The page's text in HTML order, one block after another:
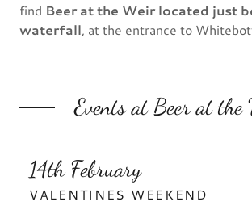
find Beer at the Weir located just
waterfall, at the entrance to
Events at Beer at the
14th February
VALENTINES WEEKEND